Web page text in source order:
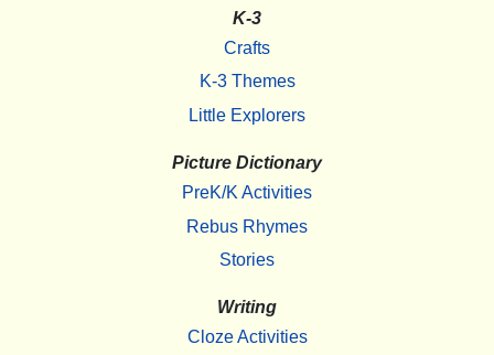
K-3
Crafts
K-3 Themes
Little Explorers
Picture Dictionary
PreK/K Activities
Rebus Rhymes
Stories
Writing
Cloze Activities